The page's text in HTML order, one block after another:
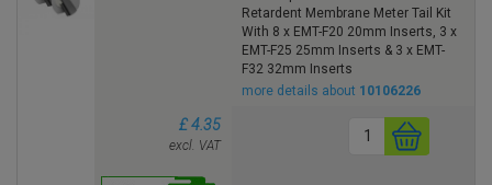
Retardent Membrane Meter Tail Kit
With 8 x EMT-F20 20mm Inserts, 3 x
EMT-F25 25mm Inserts & 3 x EMT-
F32 32mm Inserts
more details about 10106226
£ 4.35
excl. VAT